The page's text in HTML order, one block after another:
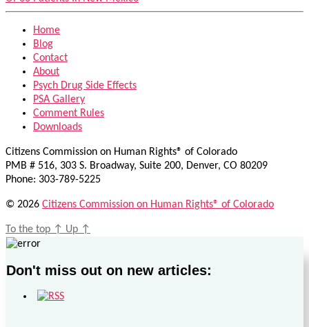
Home
Blog
Contact
About
Psych Drug Side Effects
PSA Gallery
Comment Rules
Downloads
Citizens Commission on Human Rights® of Colorado
PMB # 516, 303 S. Broadway, Suite 200, Denver, CO 80209
Phone: 303-789-5225
© 2026 Citizens Commission on Human Rights® of Colorado
To the top ↑ Up ↑
Don't miss out on new articles: